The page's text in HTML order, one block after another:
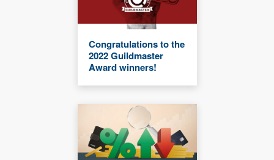
Congratulations to the
2022 Guildmaster
Award winners!